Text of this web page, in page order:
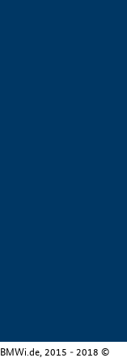
BMWi.de, 2015 - 2018 ©